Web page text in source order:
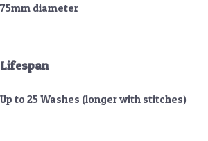
75mm diameter
Lifespan
Up to 25 Washes (longer with stitches)